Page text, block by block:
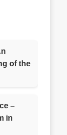
of the
–
in